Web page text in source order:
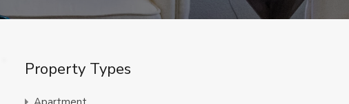
Property Types